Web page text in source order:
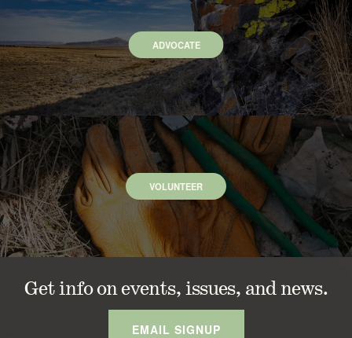
ADVOCATE
VOLUNTEER
Get info on events, issues, and news.
EMAIL SIGNUP